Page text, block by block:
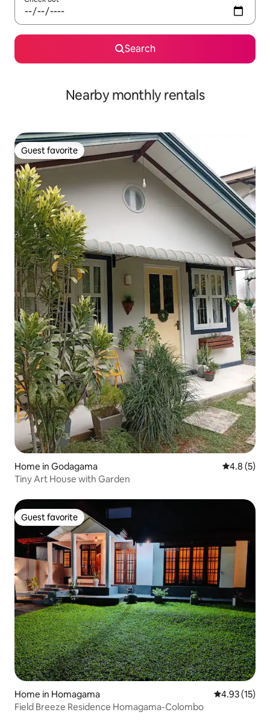
Search
Nearby monthly rentals
Guest favorite
Guest favorite
Home in Godagama 4.8 out of
4.8 (5)
Tiny Art House with Garden
Guest favorite
Guest favorite
Home in Homagama 4.93 out of 5
4.93 (15)
Field Breeze Residence Homagama-Colombo